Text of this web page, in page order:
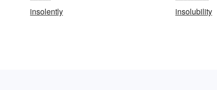
insolently
insolubility